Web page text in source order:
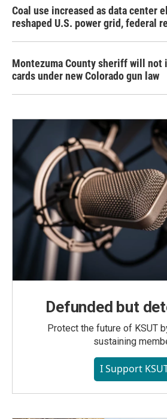
Coal use increased as data center
reshaped U.S. power grid, federal
Montezuma County sheriff will
cards under new Colorado gun law
Defunded but
Protect the future of KSUT
sustaining
I Support